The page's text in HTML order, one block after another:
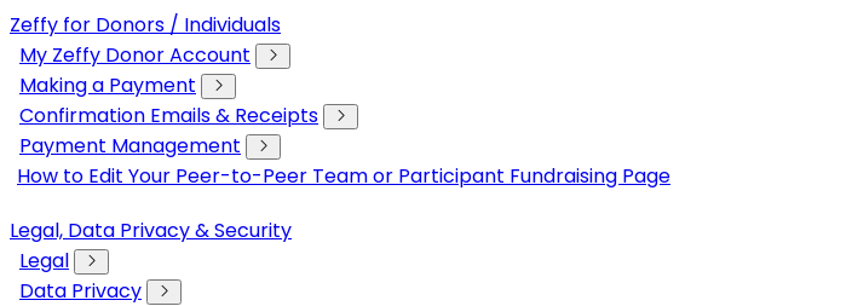
Zeffy for Donors / Individuals
My Zeffy Donor Account
Making a Payment
Confirmation Emails & Receipts
Payment Management
How to Edit Your Peer-to-Peer Team or Participant Fundraising Page
Legal, Data Privacy & Security
Legal
Data Privacy